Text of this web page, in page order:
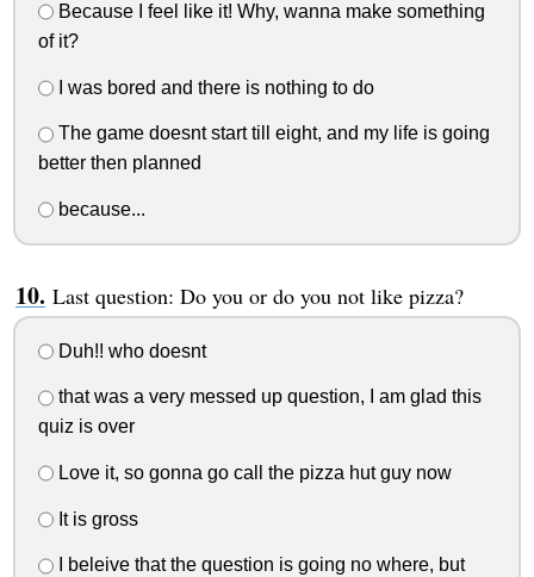
Because I feel like it! Why, wanna make something
of it?
I was bored and there is nothing to do
The game doesnt start till eight, and my life is going
better then planned
because...
Last question: Do you or do you not like pizza?
Duh!! who doesnt
that was a very messed up question, I am glad this
quiz is over
Love it, so gonna go call the pizza hut guy now
It is gross
I beleive that the question is going no where, but